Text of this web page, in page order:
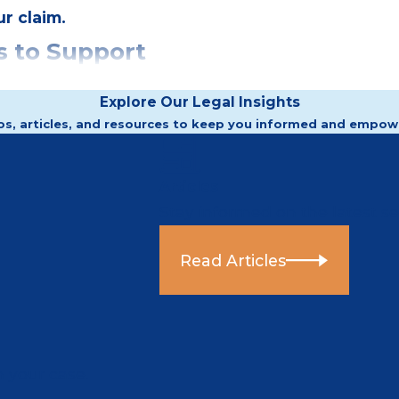
claim.
to Support
can carry probative
Explore Our Legal Insights
articles, and resources to keep you informed and
Read Articles